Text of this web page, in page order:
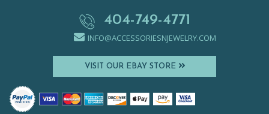
404-749-4771
INFO@ACCESSORIESNJEWELRY.COM
VISIT OUR EBAY STORE